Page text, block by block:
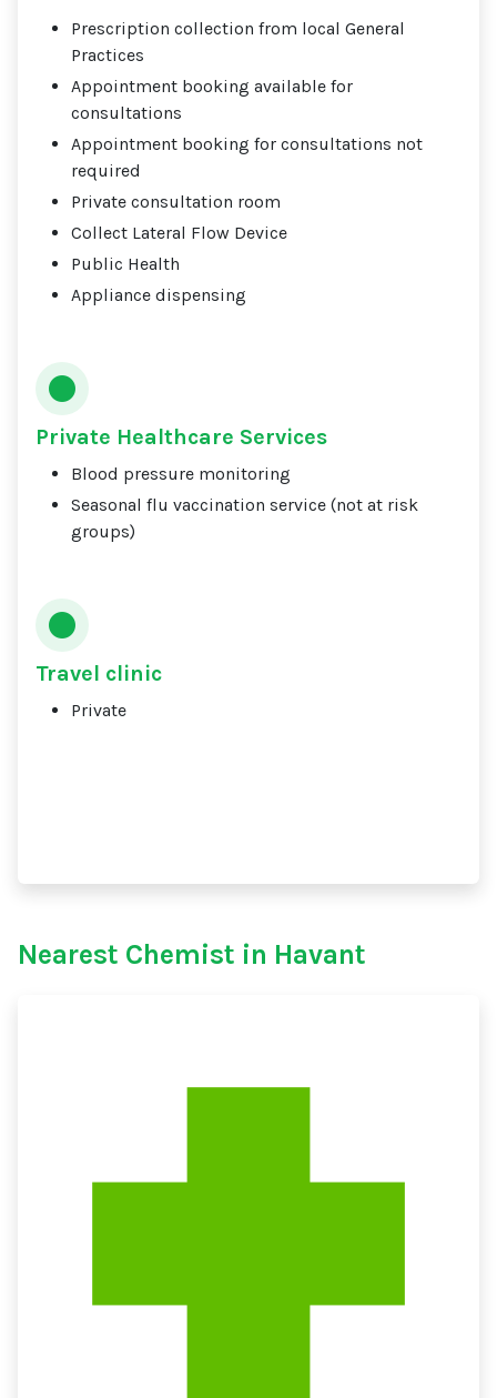
Prescription collection from local General
Practices
Appointment booking available for
consultations
Appointment booking for consultations not
required
Private consultation room
Collect Lateral Flow Device
Public Health
Appliance dispensing
Private Healthcare Services
Blood pressure monitoring
Seasonal flu vaccination service (not at risk
groups)
Travel clinic
Private
Nearest Chemist in Havant